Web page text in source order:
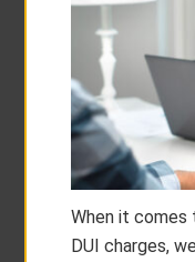
When it
DUI charges,